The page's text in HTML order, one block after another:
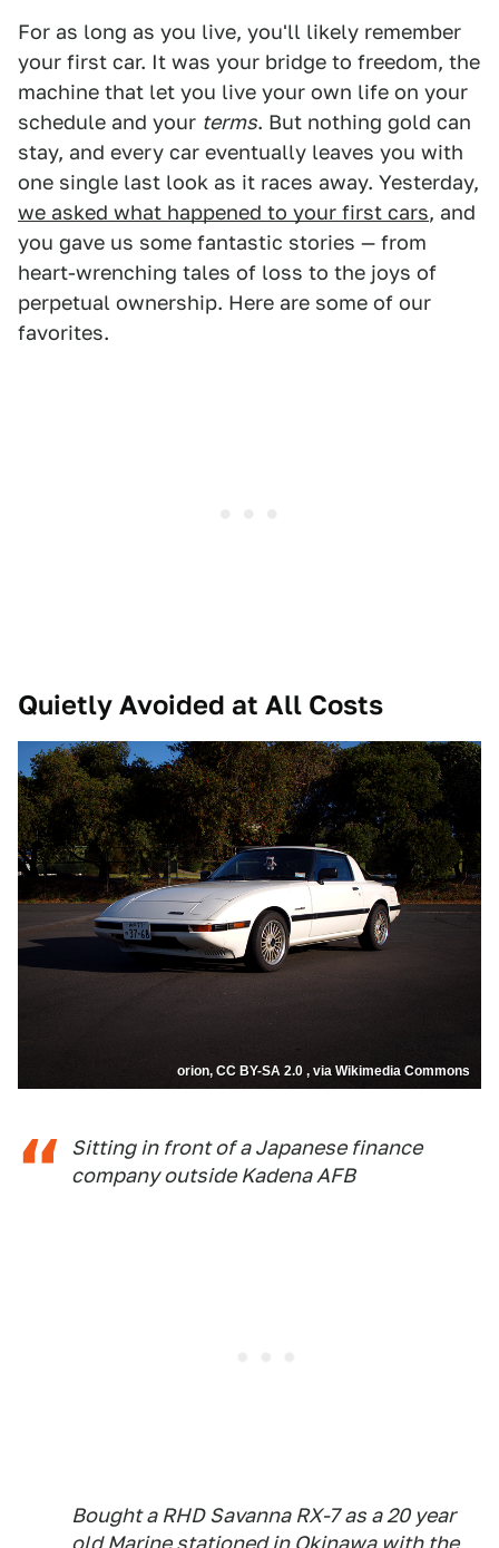
For as long as you live, you'll likely remember
your first car. It was your bridge to freedom, the
machine that let you live your own life on your
schedule and your terms. But nothing gold can
stay, and every car eventually leaves you with
one single last look as it races away. Yesterday,
we asked what happened to your first cars, and
you gave us some fantastic stories — from
heart-wrenching tales of loss to the joys of
perpetual ownership. Here are some of our
favorites.
Quietly Avoided at All Costs
orion, CC BY-SA 2.0 , via Wikimedia Commons
Sitting in front of a Japanese finance
company outside Kadena AFB
Bought a RHD Savanna RX-7 as a 20 year
old Marine stationed in Okinawa with the